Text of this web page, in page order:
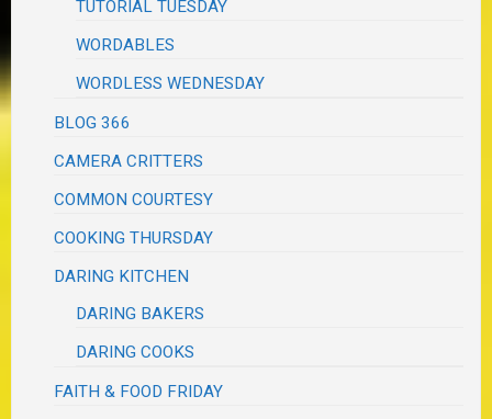
TUTORIAL TUESDAY
WORDABLES
WORDLESS WEDNESDAY
BLOG 366
CAMERA CRITTERS
COMMON COURTESY
COOKING THURSDAY
DARING KITCHEN
DARING BAKERS
DARING COOKS
FAITH & FOOD FRIDAY